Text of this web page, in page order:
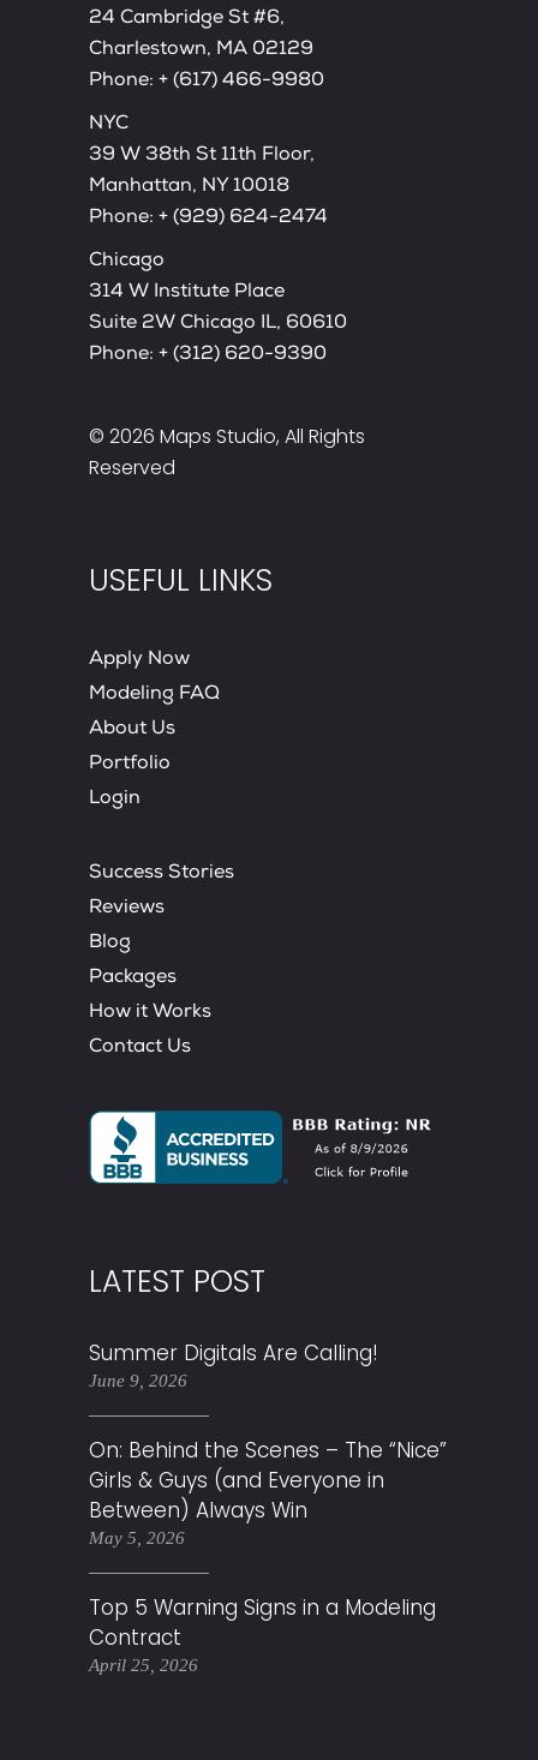
24 Cambridge St #6,
Charlestown, MA 02129
Phone: + (617) 466-9980
NYC
39 W 38th St 11th Floor,
Manhattan, NY 10018
Phone: + (929) 624-2474
Chicago
314 W Institute Place
Suite 2W Chicago IL, 60610
Phone: + (312) 620-9390
© 2026 Maps Studio, All Rights
Reserved
USEFUL LINKS
Apply Now
Modeling FAQ
About Us
Portfolio
Login
Success Stories
Reviews
Blog
Packages
How it Works
Contact Us
LATEST POST
Summer Digitals Are Calling!
June 9, 2026
On: Behind the Scenes – The “Nice”
Girls & Guys (and Everyone in
Between) Always Win
May 5, 2026
Top 5 Warning Signs in a Modeling
Contract
April 25, 2026